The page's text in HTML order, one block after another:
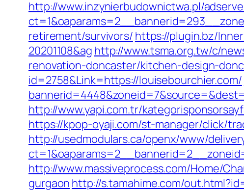
http://www.inzynierbudownictwa.pl/
retirement/survivors/ https://plugin.bz/
20201108&ag http://www.tsma.org.tw/c/
renovation-doncaster/kitchen-design-
id=2758&Link=https://louisebourchier.com/
http://www.yapi.com.tr/
https://kpop-oyaji.com/st-manager/click/
http://usedmodulars.ca/openx/www/
http://www.massiveprocess.com/Home/
gurgaon http://s.tamahime.com/